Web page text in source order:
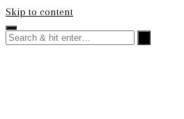
Skip to content